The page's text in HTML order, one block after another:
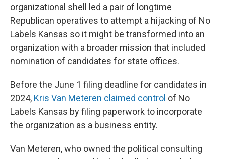
organizational shell led a pair of longtime
Republican operatives to attempt a hijacking of No
Labels Kansas so it might be transformed into an
organization with a broader mission that included
nomination of candidates for state offices.
Before the June 1 filing deadline for candidates in
2024, Kris Van Meteren claimed control of No
Labels Kansas by filing paperwork to incorporate
the organization as a business entity.
Van Meteren, who owned the political consulting